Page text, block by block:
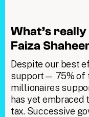
What’s really
Faiza
Despite our best
support— 75% of
millionaires
has yet embraced
tax. Successive